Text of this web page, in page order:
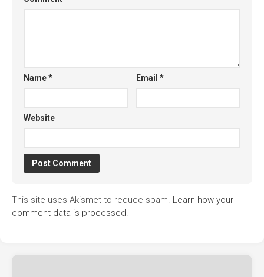
Name* Email*
Website
This site uses Akismet to reduce spam. Learn how your
comment data is processed.